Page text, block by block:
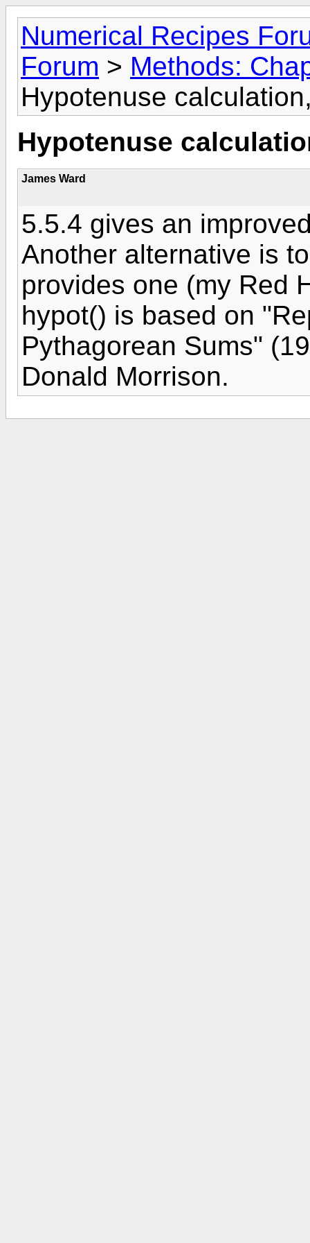
Numerical Recipes
Forum > Methods:
Hypotenuse
Hypotenuse
James Ward
5.5.4 gives an
Another alternative is
provides one (my Red
hypot() is based on
Pythagorean Sums"
Donald Morrison.